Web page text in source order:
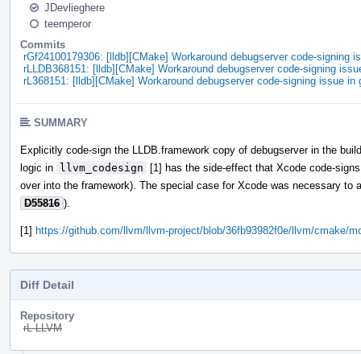
JDevlieghere
teemperor
Commits
rGf24100179306: [lldb][CMake] Workaround debugserver code-signing
rLLDB368151: [lldb][CMake] Workaround debugserver code-signing
rL368151: [lldb][CMake] Workaround debugserver code-signing issue
SUMMARY
Explicitly code-sign the LLDB.framework copy of debugserver in the
logic in llvm_codesign
[1] has the side-effect that Xcode code-
over into the framework). The special case for Xcode was necessary to
D55816 ).
[1] https://github.com/llvm/llvm-project/blob/36fb93982f0e/llvm/cmake/
Diff Detail
Repository
rL LLVM